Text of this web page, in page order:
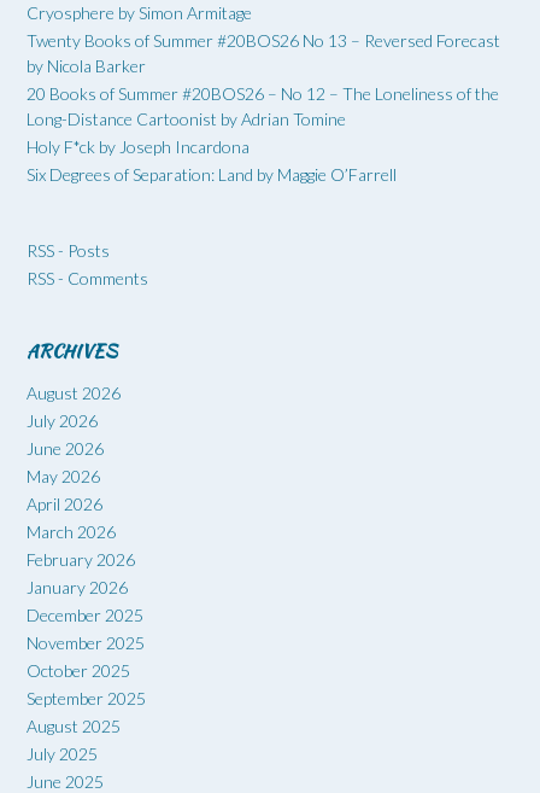
Cryosphere by Simon Armitage
Twenty Books of Summer #20BOS26 No 13 – Reversed Forecast
by Nicola Barker
20 Books of Summer #20BOS26 – No 12 – The Loneliness of the
Long-Distance Cartoonist by Adrian Tomine
Holy F*ck by Joseph Incardona
Six Degrees of Separation: Land by Maggie O’Farrell
RSS - Posts
RSS - Comments
ARCHIVES
August 2026
July 2026
June 2026
May 2026
April 2026
March 2026
February 2026
January 2026
December 2025
November 2025
October 2025
September 2025
August 2025
July 2025
June 2025